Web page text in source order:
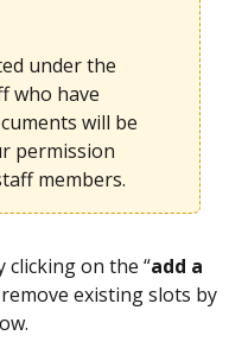
under the
who have
will be
permission
members.
clicking on the “add a
existing slots by